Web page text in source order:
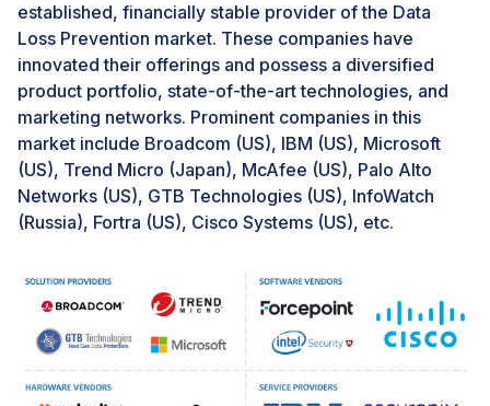
Challenge: Deployment challenges
Data breaches are one of the biggest concerns for
enterprises nowadays, and at times, data loss is mainly
contributed by employees. Hence, enterprises turn
toward DLP solutions to prevent data loss, but the
enterprises need help with the deployment of DLP
solutions. The enterprises first need to identify the data
they plan to protect under DLP as the data remains at
different levels, i.e., data in motion, data at rest, and
challenge to the enterprise. Moreover, the enterprises
need to formulate internal policies in line with the DLP
framework but need more experience and a trained
workforce that may be responsible for building the
policies. The enterprises must also spend considerable
established, financially stable provider of the Data
Loss Prevention market. These companies have
innovated their offerings and possess a diversified
product portfolio, state-of-the-art technologies, and
marketing networks. Prominent companies in this
market include Broadcom (US), IBM (US), Microsoft
(US), Trend Micro (Japan), McAfee (US), Palo Alto
Networks (US), GTB Technologies (US), InfoWatch
(Russia), Fortra (US), Cisco Systems (US), etc.